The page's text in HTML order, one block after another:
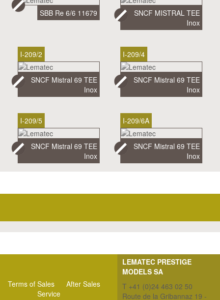
SBB Re 6/6 11679
SNCF MISTRAL TEE
Inox
I-209/2
SNCF Mistral 69 TEE
Inox
I-209/4
SNCF Mistral 69 TEE
Inox
I-209/5
SNCF Mistral 69 TEE
Inox
I-209/6A
SNCF Mistral 69 TEE
Inox
Terms of Sales
After Sales
Service
LEMATEC PRESTIGE
MODELS SA
T +41 (0)24 463 02 50
Route de la Gribannaz 19 -